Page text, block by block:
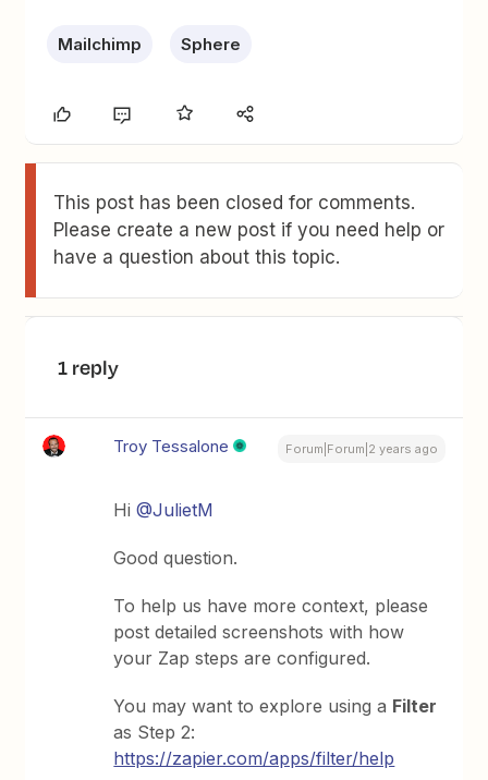
Mailchimp Sphere
This post has been closed for comments.
Please create a new post if you need help or
have a question about this topic.
1 reply
Troy Tessalone Forum|Forum|2 years ago
Hi@JulietM
Good question.
To help us have more context, please
post detailed screenshots with how
your Zap steps are configured.
You may want to explore using a Filter
as Step 2:
https://zapier.com/apps/filter/help